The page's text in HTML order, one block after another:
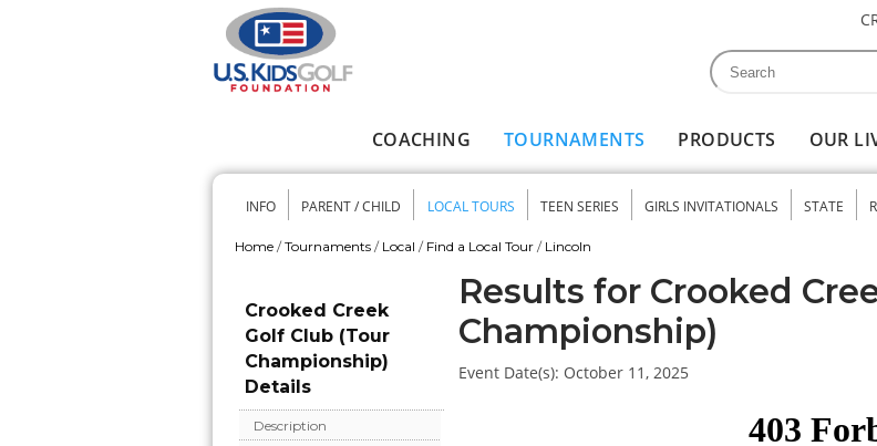
Search form
Search
COACHING TOURNAMENTS PRODUCTS OUR
Secondary menu
INFO PARENT / CHILD LOCAL TOURS TEEN SERIES GIRLS INVITATIONALS STATE
Home / Tournaments / Local / Find a Local Tour / Lincoln
Crooked Creek
Golf Club (Tour
Championship)
Details
Description
Results for Crooked
Championship)
Event Date(s): October 11, 2025